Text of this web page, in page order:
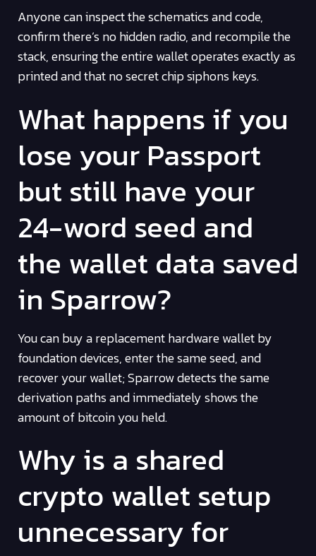
Anyone can inspect the schematics and code,
confirm there’s no hidden radio, and recompile the
stack, ensuring the entire wallet operates exactly as
printed and that no secret chip siphons keys.
What happens if you
lose your Passport
but still have your
24-word seed and
the wallet data saved
in Sparrow?
You can buy a replacement hardware wallet by
foundation devices, enter the same seed, and
recover your wallet; Sparrow detects the same
derivation paths and immediately shows the
amount of bitcoin you held.
Why is a shared
crypto wallet setup
unnecessary for